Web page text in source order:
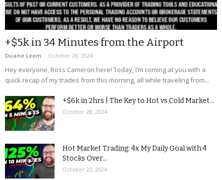
+$5k in 34 Minutes from the Airport
Duane Leem - October 28, 2024
Hey everyone, Ross Cameron here! Today, I’m coming at you with a
quick recap of my trades from this morning, all while traveling from...
+$6k in 2hrs | The Key to Hot vs Cold Market...
October 28, 2024
Hot Market Trading: 4x My Daily Goal with 4
Stocks Over...
October 22, 2024